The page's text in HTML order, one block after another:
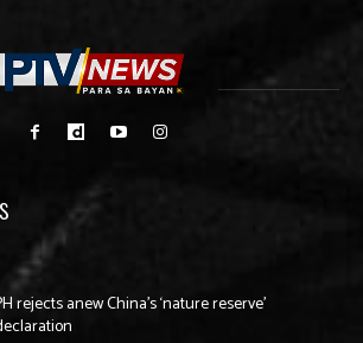
rejects anew China’s ‘nature reserve’